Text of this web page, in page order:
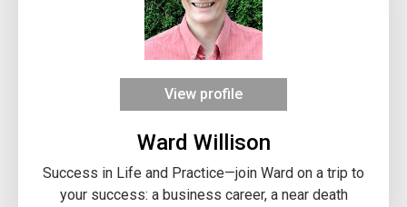
View profile
Ward Willison
Success in Life and Practice—join Ward on a trip to
your success: a business career, a near death